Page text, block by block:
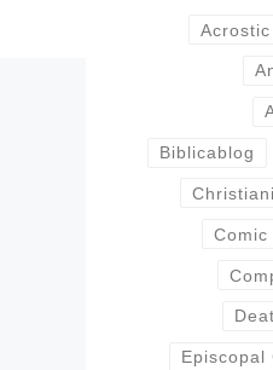
Biblicablog
Comic
Episcopal